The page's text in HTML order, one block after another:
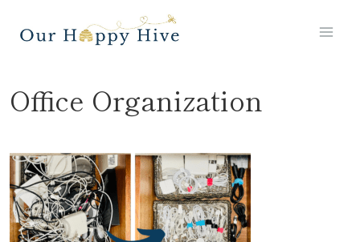
Office Organization